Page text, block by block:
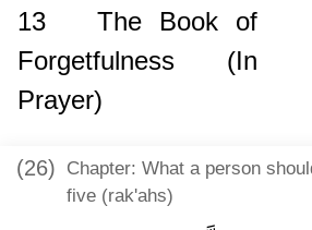
13
The Book of
Forgetfulness (In
Prayer)
(26) Chapter: What a person
five (rak'ahs)